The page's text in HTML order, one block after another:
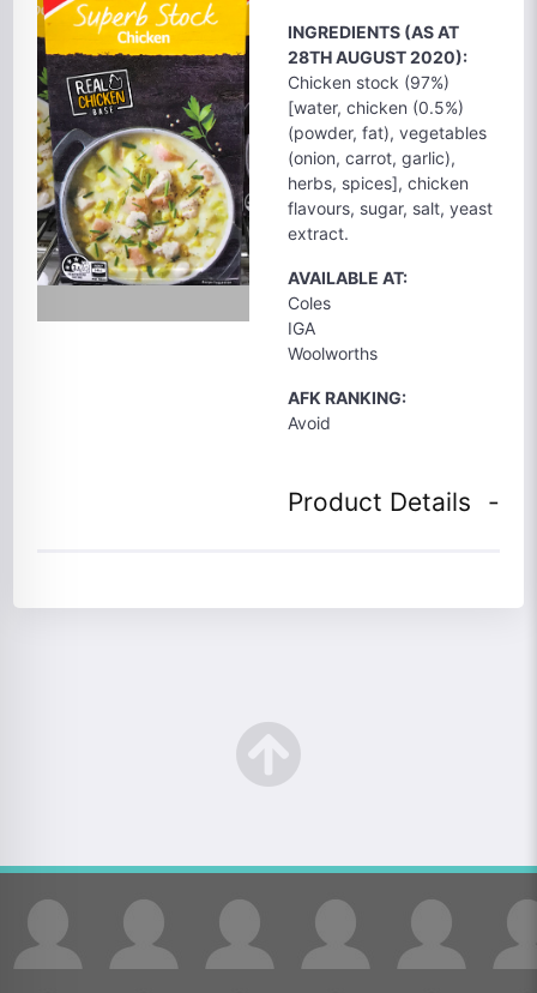
INGREDIENTS (AS AT
28TH AUGUST 2020):
Chicken stock (97%)
[water, chicken (0.5%)
(powder, fat), vegetables
(onion, carrot, garlic),
herbs, spices], chicken
flavours, sugar, salt, yeast
extract.
AVAILABLE AT:
Coles
IGA
Woolworths
AFK RANKING:
Avoid
Product Details